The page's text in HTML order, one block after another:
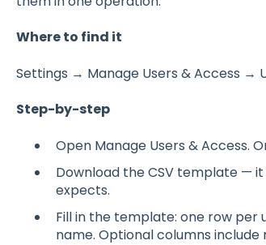
Where to find it
Settings → Manage Users & Access →
Step-by-step
Open Manage Users & Access.
Download the CSV template —
expects.
Fill in the template: one row per
name. Optional columns include